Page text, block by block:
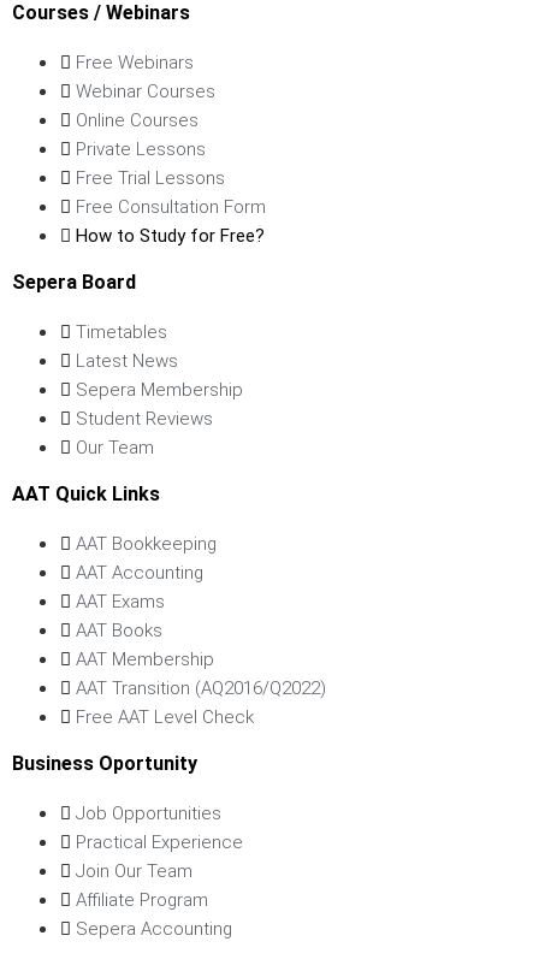
Courses / Webinars
Free Webinars
Webinar Courses
Online Courses
Private Lessons
Free Trial Lessons
Free Consultation Form
How to Study for Free?
Sepera Board
Timetables
Latest News
Sepera Membership
Student Reviews
Our Team
AAT Quick Links
AAT Bookkeeping
AAT Accounting
AAT Exams
AAT Books
AAT Membership
AAT Transition (AQ2016/Q2022)
Free AAT Level Check
Business Oportunity
Job Opportunities
Practical Experience
Join Our Team
Affiliate Program
Sepera Accounting